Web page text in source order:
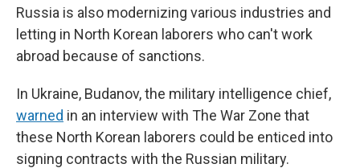
Russia is also modernizing various industries and
letting in North Korean laborers who can't work
abroad because of sanctions.
In Ukraine, Budanov, the military intelligence chief,
warned in an interview with The War Zone that
these North Korean laborers could be enticed into
signing contracts with the Russian military.